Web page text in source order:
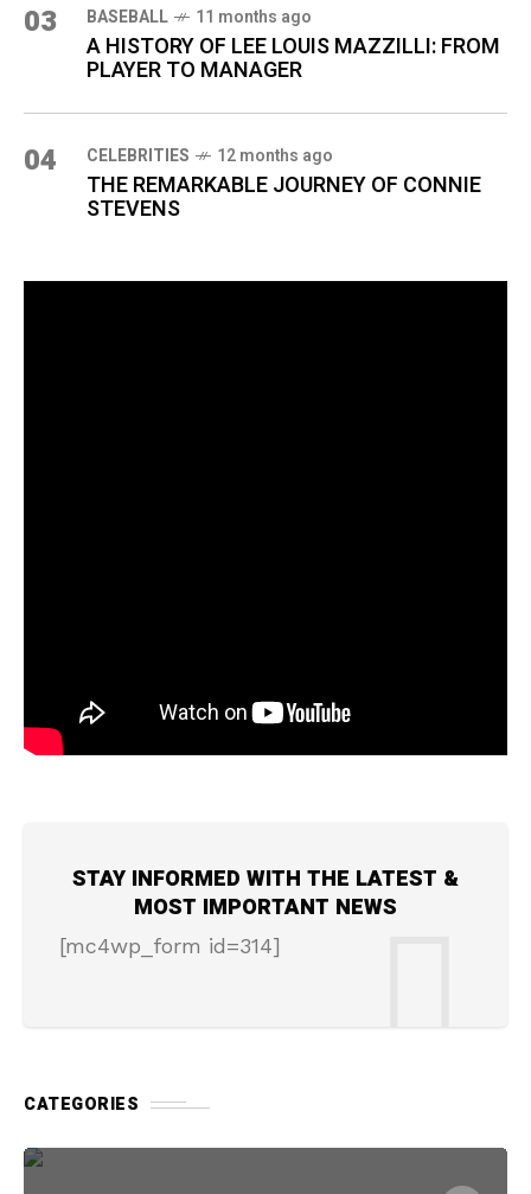
03 BASEBALL 11 months ago
A HISTORY OF LEE LOUIS MAZZILLI: FROM
PLAYER TO MANAGER
04 CELEBRITIES 12 months ago
THE REMARKABLE JOURNEY OF CONNIE
STEVENS
STAY INFORMED WITH THE LATEST &
MOST IMPORTANT NEWS
[mc4wp_form id=314]
CATEGORIES